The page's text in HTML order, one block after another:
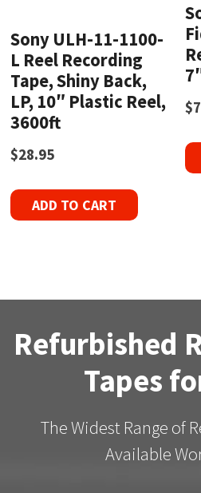
Sony ULH-11-1100-
L Reel Recording
Tape, Shiny Back,
LP, 10″ Plastic Reel,
3600ft
$28.95
ADD TO CART
$
Refurbished
Tapes
The Widest Range of
Available